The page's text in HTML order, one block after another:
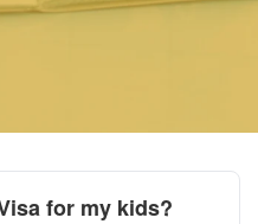
for my kids?